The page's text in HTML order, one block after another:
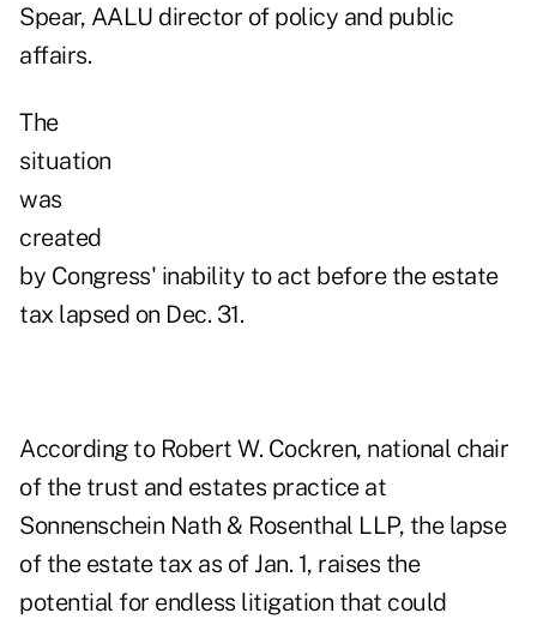
Spear, AALU director of policy and public
affairs.
The
situation
was
created
by Congress' inability to act before the estate
tax lapsed on Dec. 31.
According to Robert W. Cockren, national chair
of the trust and estates practice at
Sonnenschein Nath & Rosenthal LLP, the lapse
of the estate tax as of Jan. 1, raises the
potential for endless litigation that could